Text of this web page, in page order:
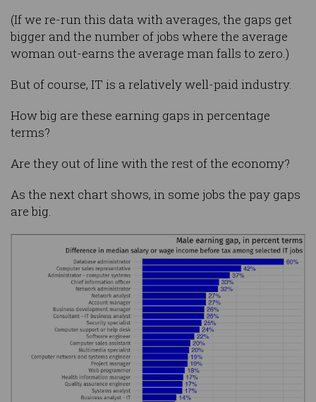
(If we re-run this data with averages, the gaps get
bigger and the number of jobs where the average
woman out-earns the average man falls to zero.)
But of course, IT is a relatively well-paid industry.
How big are these earning gaps in percentage
terms?
Are they out of line with the rest of the economy?
As the next chart shows, in some jobs the pay gaps
are big.